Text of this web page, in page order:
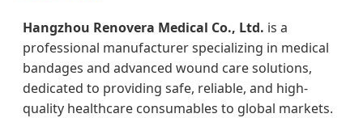
Hangzhou Renovera Medical Co., Ltd. is a
professional manufacturer specializing in medical
bandages and advanced wound care solutions,
dedicated to providing safe, reliable, and high-
quality healthcare consumables to global markets.